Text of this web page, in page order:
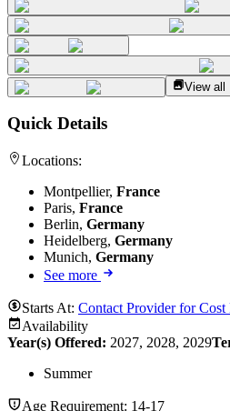
View all
Quick Details
Locations:
Montpellier, France
Paris, France
Berlin, Germany
Heidelberg, Germany
Munich, Germany
See more
Starts At: Contact Provider for Cost
Availability
Year(s) Offered: 2027, 2028, 2029
Summer
Age Requirement: 14-17